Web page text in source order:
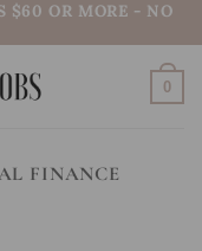
$60 OR MORE - NO
0
FINANCE